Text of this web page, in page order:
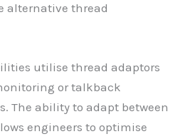
alternative thread
utilise thread adaptors
or talkback
The ability to adapt between
engineers to optimise